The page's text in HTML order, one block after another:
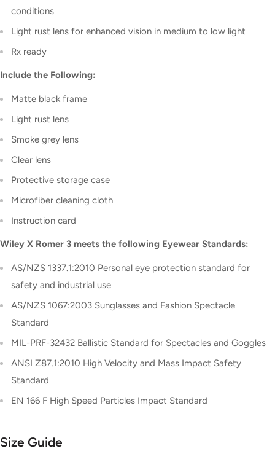
conditions
Light rust lens for enhanced vision in medium to low light
Rx ready
Include the Following:
Matte black frame
Light rust lens
Smoke grey lens
Clear lens
Protective storage case
Microfiber cleaning cloth
Instruction card
Wiley X Romer 3 meets the following Eyewear Standards:
AS/NZS 1337.1:2010 Personal eye protection standard for
safety and industrial use
AS/NZS 1067:2003 Sunglasses and Fashion Spectacle
Standard
MIL-PRF-32432 Ballistic Standard for Spectacles and Goggles
ANSI Z87.1:2010 High Velocity and Mass Impact Safety
Standard
EN 166 F High Speed Particles Impact Standard
Size Guide